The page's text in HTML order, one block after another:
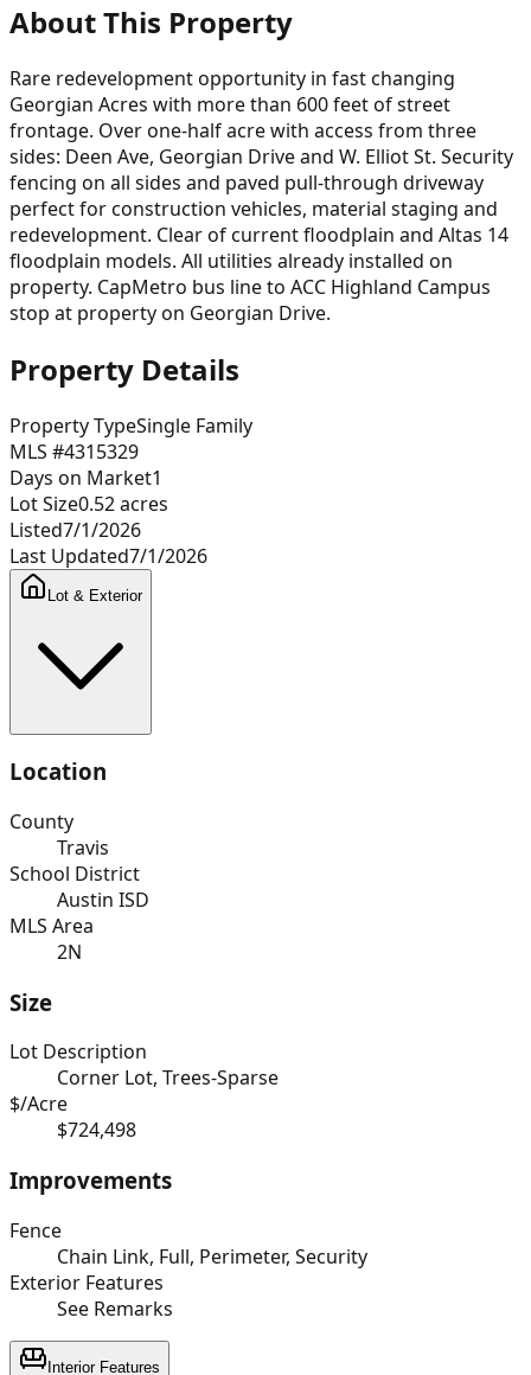
About This Property
Rare redevelopment opportunity in fast changing
Georgian Acres with more than 600 feet of street
frontage. Over one-half acre with access from three
sides: Deen Ave, Georgian Drive and W. Elliot St. Security
fencing on all sides and paved pull-through driveway
perfect for construction vehicles, material staging and
redevelopment. Clear of current floodplain and Altas 14
floodplain models. All utilities already installed on
property. CapMetro bus line to ACC Highland Campus
stop at property on Georgian Drive.
Property Details
Property TypeSingle Family
MLS #4315329
Days on Market1
Lot Size0.52acres
Listed7/1/2026
Last Updated7/1/2026
Lot & Exterior
Location
County
Travis
School District
Austin ISD
MLS Area
2N
Size
Lot Description
Corner Lot, Trees-Sparse
$/Acre
$724,498
Improvements
Fence
Chain Link, Full, Perimeter, Security
Exterior Features
See Remarks
Interior Features